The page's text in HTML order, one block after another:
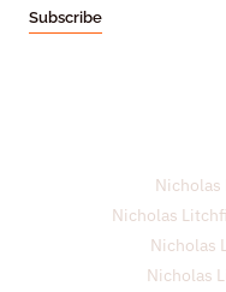
i
Subscribe
Nicholas
Nicholas
Nicholas
Nicholas